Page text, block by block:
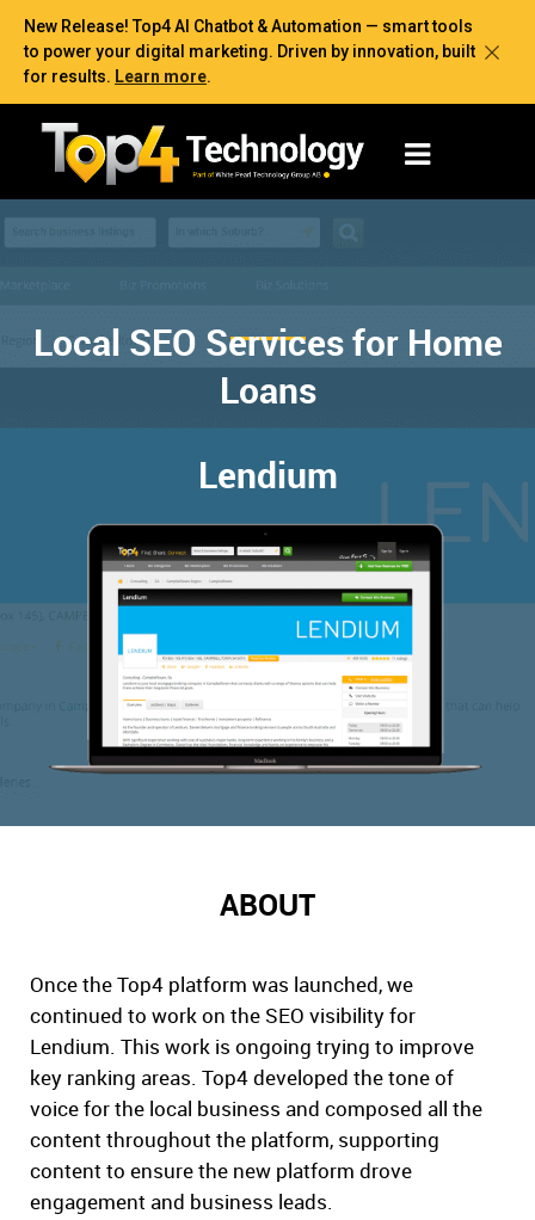
New Release! Top4 AI Chatbot & Automation — smart tools
to power your digital marketing. Driven by innovation, built
for results. Learn more.
Local SEO Services for Home
Loans
Lendium
ABOUT
Once the Top4 platform was launched, we
continued to work on the SEO visibility for
Lendium. This work is ongoing trying to improve
key ranking areas. Top4 developed the tone of
voice for the local business and composed all the
content throughout the platform, supporting
content to ensure the new platform drove
engagement and business leads.